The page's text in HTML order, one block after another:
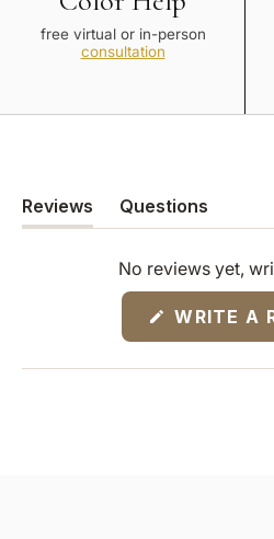
free virtual or in-person
consultation
Reviews
(tab
expanded)
Questions
(tab
collapsed)
No reviews yet,
WRITE A